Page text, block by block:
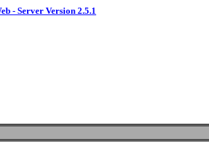
- Server Version 2.5.1